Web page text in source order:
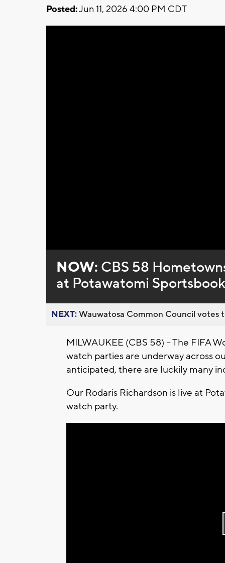
Posted:Jun 11, 2026 4:00 PM CDT
0%
NOW: CBS 58
at Potawatomi
NEXT:Wauwatosa Common Council votes
MILWAUKEE (CBS 58) -- The FIFA
watch parties are underway across
anticipated, there are luckily many
Our Rodaris Richardson is live at
watch party.